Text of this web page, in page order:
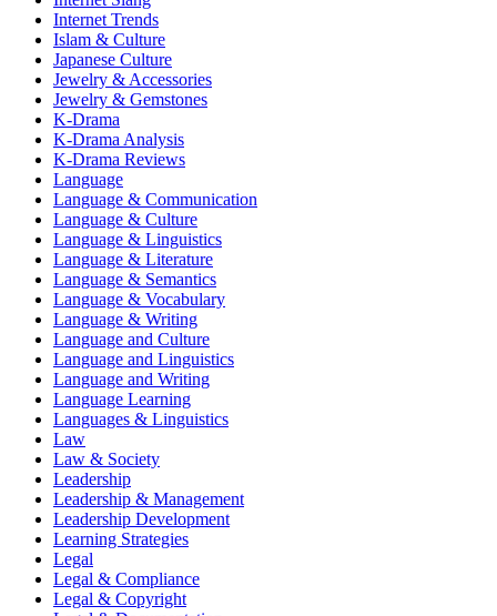
Internet Trends
Islam & Culture
Japanese Culture
Jewelry & Accessories
Jewelry & Gemstones
K-Drama
K-Drama Analysis
K-Drama Reviews
Language
Language & Communication
Language & Culture
Language & Linguistics
Language & Literature
Language & Semantics
Language & Vocabulary
Language & Writing
Language and Culture
Language and Linguistics
Language and Writing
Language Learning
Languages & Linguistics
Law
Law & Society
Leadership
Leadership & Management
Leadership Development
Learning Strategies
Legal
Legal & Compliance
Legal & Copyright